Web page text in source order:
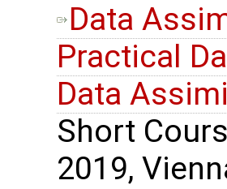
Data
Practical
Data
Short
2019,